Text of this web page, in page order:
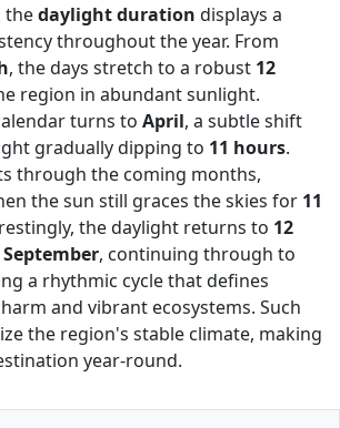
thedaylight duration displays a
throughout the year. From
, the days stretch to a robust 12
region in abundant sunlight.
turns to April, a subtle shift
gradually dipping to 11 hours.
through the coming months,
the sun still graces the skies for 11
the daylight returns to 12
September, continuing through to
a rhythmic cycle that defines
and vibrant ecosystems. Such
the region's stable climate, making
year-round.